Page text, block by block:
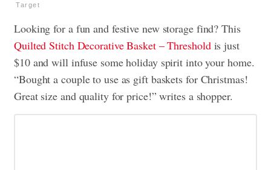
Target
Looking for a fun and festive new storage find? This
Quilted Stitch Decorative Basket – Thresholdis just
$10 and will infuse some holiday spirit into your home.
“Bought a couple to use as gift baskets for Christmas!
Great size and quality for price!” writes a shopper.